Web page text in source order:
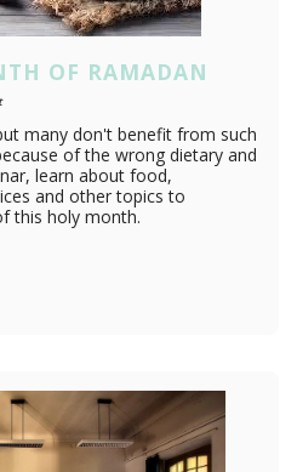
OF RAMADAN
many don't benefit from such
of the wrong dietary and
learn about food,
and other topics to
this holy month.